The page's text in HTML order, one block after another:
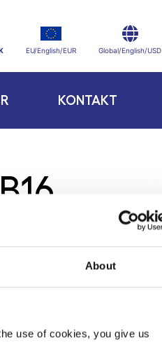
About
use of cookies, you give us
EU/English/EUR Global/English/USD
KONTAKT
Kontakt